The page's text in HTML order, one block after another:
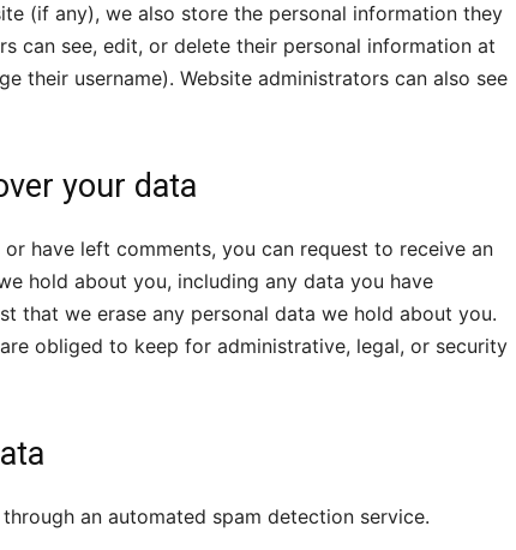
(if any), we also store the personal information they
can see, edit, or delete their personal information at
their username). Website administrators can also see
your data
have left comments, you can request to receive an
hold about you, including any data you have
that we erase any personal data we hold about you.
obliged to keep for administrative, legal, or security
an automated spam detection service.